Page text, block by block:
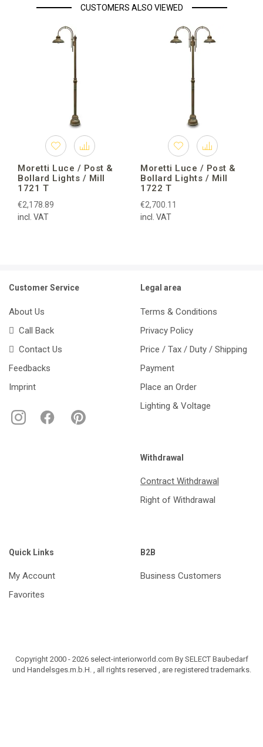
CUSTOMERS ALSO VIEWED
Moretti Luce / Post &
Bollard Lights / Mill
1721 T
€2,178.89
incl. VAT
Moretti Luce / Post &
Bollard Lights / Mill
1722 T
€2,700.11
incl. VAT
Customer Service
About Us
Call Back
Contact Us
Feedbacks
Imprint
Legal area
Terms & Conditions
Privacy Policy
Price / Tax / Duty / Shipping
Payment
Place an Order
Lighting & Voltage
Withdrawal
Contract Withdrawal
Right of Withdrawal
Quick Links
My Account
Favorites
B2B
Business Customers
Copyright 2000 - 2026 select-interiorworld.com By SELECT Baubedarf
und Handelsges.m.b.H. , all rights reserved , are registered trademarks.